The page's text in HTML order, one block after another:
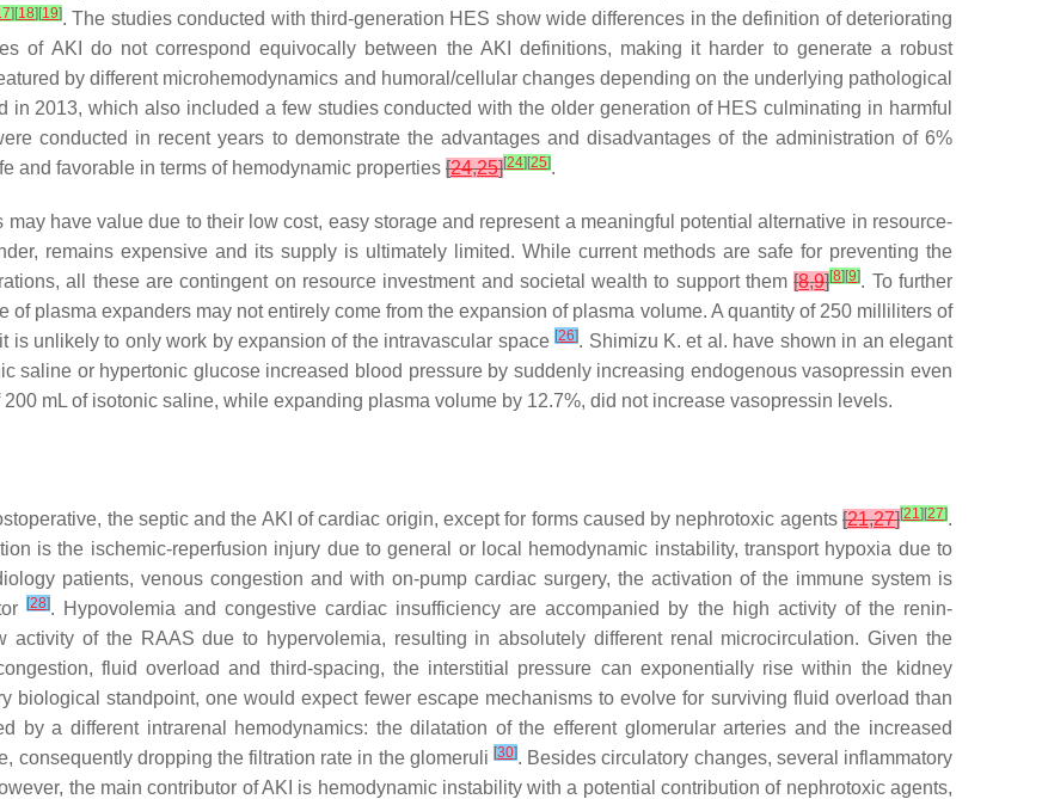
] [18] [19]. The studies conducted with third-generation HES show wide differences in the definition of deteriorating
of AKI do not correspond equivocally between the AKI definitions, making it harder to generate a robust
by different microhemodynamics and humoral/cellular changes depending on the underlying pathological
in 2013, which also included a few studies conducted with the older generation of HES culminating in harmful
conducted in recent years to demonstrate the advantages and disadvantages of the administration of 6%
and favorable in terms of hemodynamic properties [24,25][24] [25].
have value due to their low cost, easy storage and represent a meaningful potential alternative in resource-
remains expensive and its supply is ultimately limited. While current methods are safe for preventing the
all these are contingent on resource investment and societal wealth to support them[8,9][8] [9]. To further
plasma expanders may not entirely come from the expansion of plasma volume. A quantity of 250 milliliters of
is unlikely to only work by expansion of the intravascular space[26]. Shimizu K. et al. have shown in an elegant
saline or hypertonic glucose increased blood pressure by suddenly increasing endogenous vasopressin even
mL of isotonic saline, while expanding plasma volume by 12.7%, did not increase vasopressin levels.
the septic and the AKI of cardiac origin, except for forms caused by nephrotoxic agents [21,27][21] [27].
is the ischemic-reperfusion injury due to general or local hemodynamic instability, transport hypoxia due to
patients, venous congestion and with on-pump cardiac surgery, the activation of the immune system is
[28]. Hypovolemia and congestive cardiac insufficiency are accompanied by the high activity of the renin-
of the RAAS due to hypervolemia, resulting in absolutely different renal microcirculation. Given the
fluid overload and third-spacing, the interstitial pressure can exponentially rise within the kidney
biological standpoint, one would expect fewer escape mechanisms to evolve for surviving fluid overload than
by a different intrarenal hemodynamics: the dilatation of the efferent glomerular arteries and the increased
consequently dropping the filtration rate in the glomeruli[30]. Besides circulatory changes, several inflammatory
the main contributor of AKI is hemodynamic instability with a potential contribution of nephrotoxic agents,